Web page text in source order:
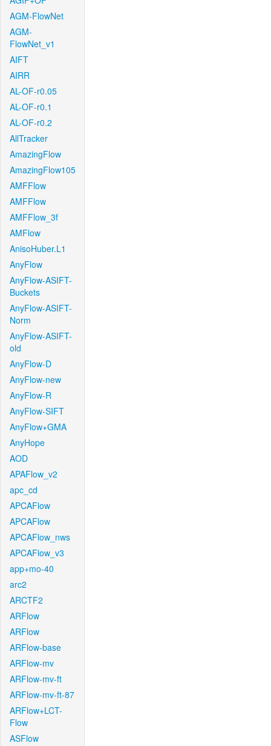
AGM-FlowNet
AGM-
FlowNet_v1
AIFT
AIRR
AL-OF-r0.05
AL-OF-r0.1
AL-OF-r0.2
AllTracker
AmazingFlow
AmazingFlow105
AMFFlow
AMFFlow
AMFFlow_3f
AMFlow
AnisoHuber.L1
AnyFlow
AnyFlow-ASIFT-
Buckets
AnyFlow-ASIFT-
Norm
AnyFlow-ASIFT-
old
AnyFlow-D
AnyFlow-new
AnyFlow-R
AnyFlow-SIFT
AnyFlow+GMA
AnyHope
AOD
APAFlow_v2
apc_cd
APCAFlow
APCAFlow
APCAFlow_nws
APCAFlow_v3
app+mo-40
arc2
ARCTF2
ARFlow
ARFlow
ARFlow-base
ARFlow-mv
ARFlow-mv-ft
ARFlow-mv-ft-87
ARFlow+LCT-
Flow
ASFlow